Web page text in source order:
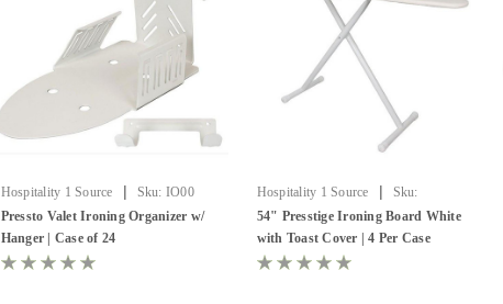
Hospitality 1 Source | Sku: IO00
Pressto Valet Ironing Organizer w/
Hanger | Case of 24
Hospitality 1 Source |
Sku:
PV8258XD
54" Presstige Ironing Board White
with Toast Cover | 4 Per Case